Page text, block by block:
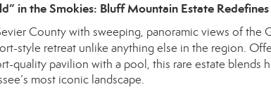
in the Smokies: Bluff Mountain Estate
County with sweeping, panoramic views of the
style retreat unlike anything else in the region.
quality pavilion with a pool, this rare estate blends
most iconic landscape.